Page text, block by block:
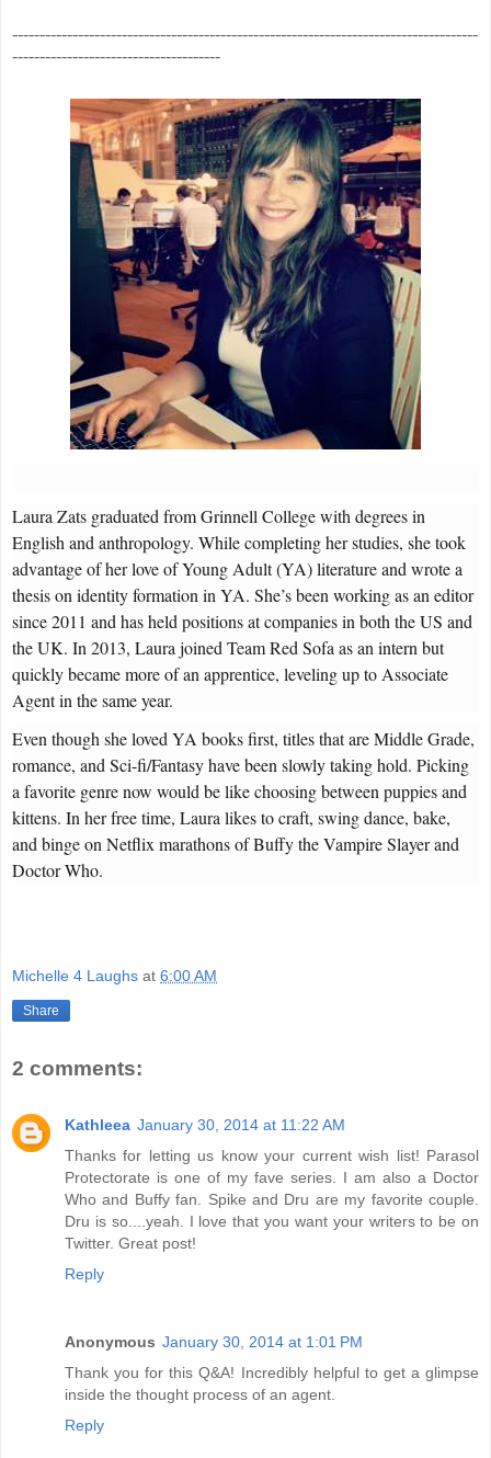
-------------------------------------------------------------------------------------
--------------------------------------
Laura Zats graduated from Grinnell College with degrees in
English and anthropology. While completing her studies, she took
advantage of her love of Young Adult (YA) literature and wrote a
thesis on identity formation in YA. She’s been working as an editor
since 2011 and has held positions at companies in both the US and
the UK. In 2013, Laura joined Team Red Sofa as an intern but
quickly became more of an apprentice, leveling up to Associate
Agent in the same year.
Even though she loved YA books first, titles that are Middle Grade,
romance, and Sci-fi/Fantasy have been slowly taking hold. Picking
a favorite genre now would be like choosing between puppies and
kittens. In her free time, Laura likes to craft, swing dance, bake,
and binge on Netflix marathons of Buffy the Vampire Slayer and
Doctor Who.
Michelle 4 Laughs at 6:00 AM
Share
2 comments:
Kathleea January 30, 2014 at 11:22 AM
Thanks for letting us know your current wish list! Parasol
Protectorate is one of my fave series. I am also a Doctor
Who and Buffy fan. Spike and Dru are my favorite couple.
Dru is so....yeah. I love that you want your writers to be on
Twitter. Great post!
Reply
Anonymous January 30, 2014 at 1:01 PM
Thank you for this Q&A! Incredibly helpful to get a glimpse
inside the thought process of an agent.
Reply